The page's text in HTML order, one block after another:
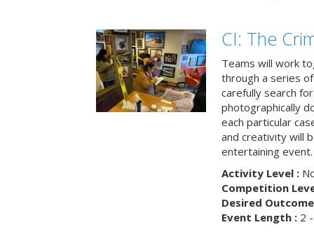
CI: The
Teams will work
through a series
carefully search
photographically
each particular
and creativity will
entertaining event.
Activity Level :
Competition
Desired
Event Length :2 -